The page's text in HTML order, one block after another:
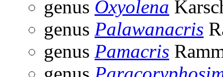
genus Oxyolena
genus Palawanacris
genus Pamacris